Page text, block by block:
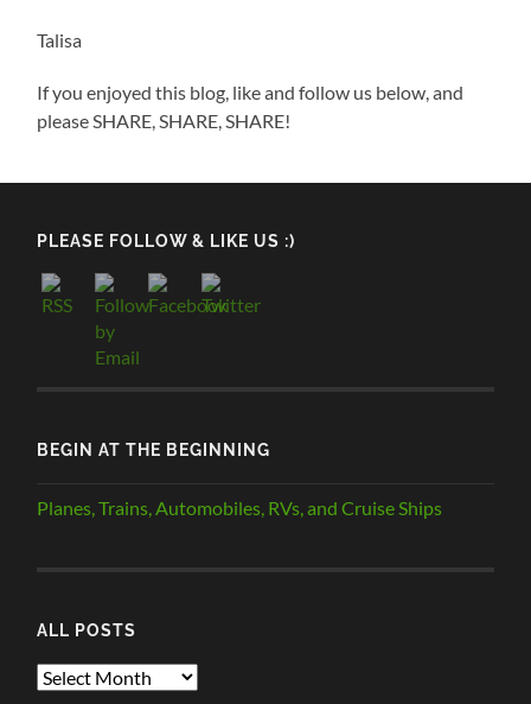
Talisa
If you enjoyed this blog, like and follow us below, and
please SHARE, SHARE, SHARE!
PLEASE FOLLOW & LIKE US :)
BEGIN AT THE BEGINNING
Planes, Trains, Automobiles, RVs, and Cruise Ships
ALL POSTS
ALL